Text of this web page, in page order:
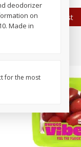
Add to shopping list
deodorizer
on
Made in
for the most